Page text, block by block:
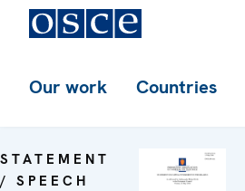
Our work Countries
STATEMENT
/ SPEECH